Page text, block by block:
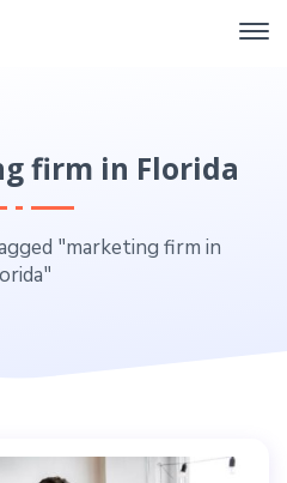
firm in Florida
"marketing firm in